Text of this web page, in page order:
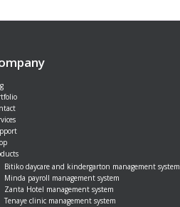
Bitiko daycare and kindergarton management system
Minda payroll management system
Zanta Hotel management system
Tenaye clinic management system